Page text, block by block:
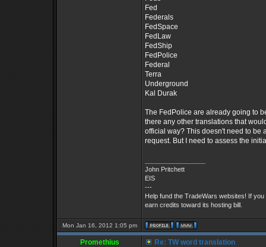
Fed
Federals
FedSpace
FedLaw
FedShip
FedPolice
Federal
Terra
Underground
Kal Durak
The FedPolice are already going to
there any other translations that
official way? This doesn't need to be
request. But I need to assess the
John Pritchett
EIS
---
Help fund the TradeWars websites! If you
earn credits toward its hosting bill.
Mon Jan 16, 2012 1:05 pm
Promethius
Re: TW word translation